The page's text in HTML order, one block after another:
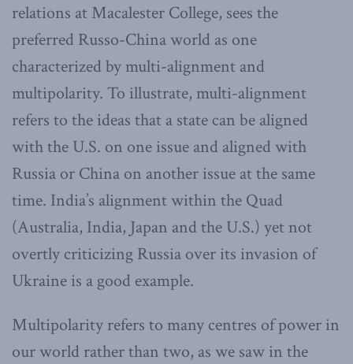
relations at Macalester College, sees the
preferred Russo-China world as one
characterized by multi-alignment and
multipolarity. To illustrate, multi-alignment
refers to the ideas that a state can be aligned
with the U.S. on one issue and aligned with
Russia or China on another issue at the same
time. India’s alignment within the Quad
(Australia, India, Japan and the U.S.) yet not
overtly criticizing Russia over its invasion of
Ukraine is a good example.
Multipolarity refers to many centres of power in
our world rather than two, as we saw in the